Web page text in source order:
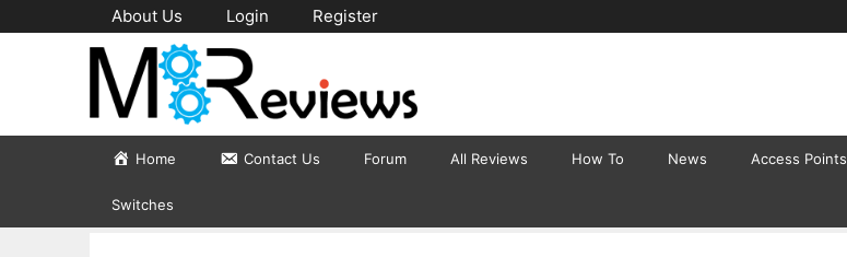
to
About Us Login Register
Home Contact Us Forum All Reviews How To News Access Points
Switches